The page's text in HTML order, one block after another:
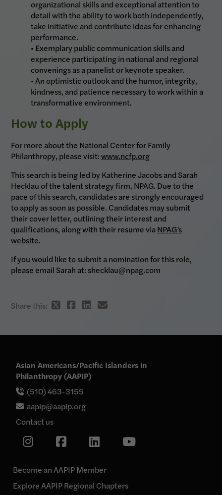
organizational skills and exceptional attention to
detail with the ability to work both independently,
take initiative and contribute ideas for enhancing
performance.
• Exemplary public communication skills and
experience participating in national and regional
convenings as a panelist or keynote speaker.
• An optimistic outlook and the humor, integrity,
kindness, and patience necessary to work within a
transformative environment.
How to Apply
For more about the National Center for Family
Philanthropy, please visit:www.ncfp.org
This search is being led by Katherine Jacobs and Sarah
Hecklau of the talent strategy firm, NPAG. Due to the
pace of this search, candidates are strongly encouraged
to apply as soon as possible. Candidates may submit
their cover letter, outlining their interest and
qualifications, along with their resume viaNPAG’s
website.
If you would like to submit a nomination for this role,
please email Sarah at: shecklau@npag.com
Share this:
Twitter
Facebook
Linkedin
email
Asian Americans/Pacific Islanders in
Philanthropy (AAPIP)
(510) 463-3155
aapip@aapip.org
Contact us
page
Link
our
Facebook
page
Link
Linkedin
page
Link
Become an AAPIP Member
Explore AAPIP Regional Chapters